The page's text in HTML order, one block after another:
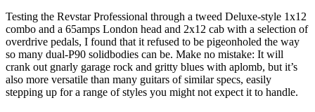
Testing the Revstar Professional through a tweed Deluxe-style 1x12
combo and a 65amps London head and 2x12 cab with a selection of
overdrive pedals, I found that it refused to be pigeonholed the way
so many dual-P90 solidbodies can be. Make no mistake: It will
crank out gnarly garage rock and gritty blues with aplomb, but it’s
also more versatile than many guitars of similar specs, easily
stepping up for a range of styles you might not expect it to handle.